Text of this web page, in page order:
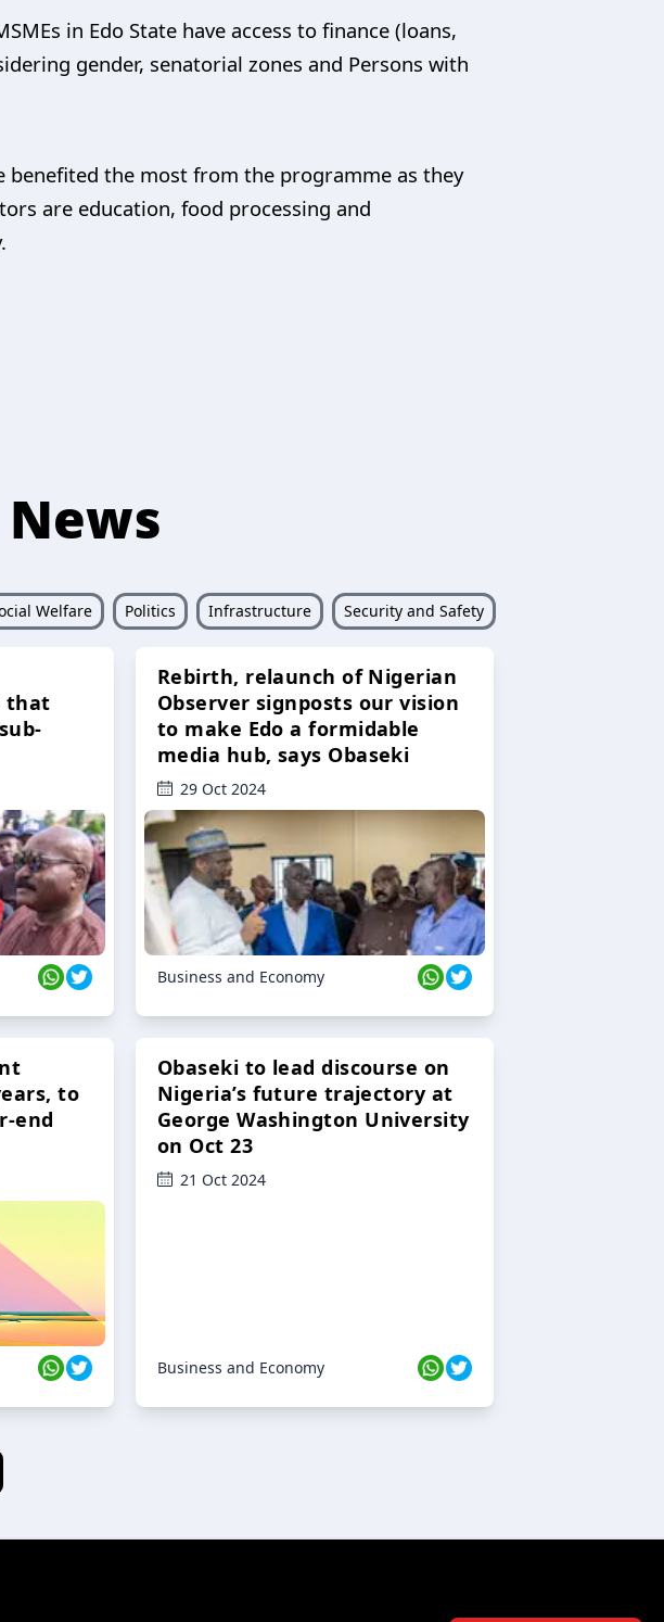
in Edo State have access to finance (loans,
gender, senatorial zones and Persons with
benefited the most from the programme as they
are education, food processing and
Welfare Politics Infrastructure Security and Safety
that
Rebirth, relaunch of Nigerian
Observer signposts our vision
to make Edo a formidable
media hub, says Obaseki
29 Oct 2024
Business and Economy
to
end
Obaseki to lead discourse on
Nigeria’s future trajectory at
George Washington University
on Oct 23
21 Oct 2024
Business and Economy